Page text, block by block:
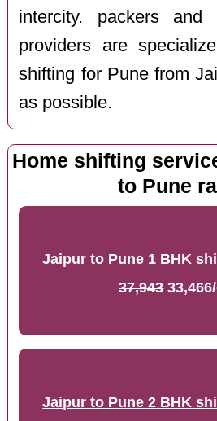
intercity. packers and
providers are
shifting for Pune from
as possible.
Home shifting
to Pune
Jaipur to Pune 1 BHK
37,943
Jaipur to Pune 2 BHK